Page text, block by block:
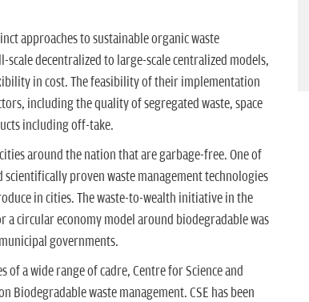
approaches to sustainable organic waste
decentralized to large-scale centralized models,
in cost. The feasibility of their implementation
including the quality of segregated waste, space
including off-take.
around the nation that are garbage-free. One of
proven waste management technologies
in cities. The waste-to-wealth initiative in the
a circular economy model around biodegradable was
governments.
a wide range of cadre, Centre for Science and
Biodegradable waste management. CSE has been